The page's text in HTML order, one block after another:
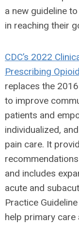
a new guideline
in reaching their
CDC’s 2022
Prescribing
replaces the
to improve
patients and
individualized,
pain care. It
and includes
acute and
Practice
help primary